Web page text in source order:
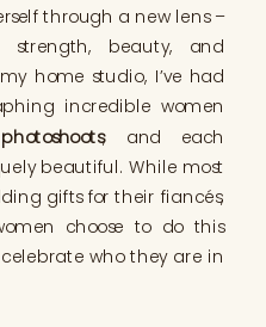
through a new lens –
beauty, and
home studio, I’ve had
incredible women
, and each
beautiful. While most
gifts for their fiancés,
choose to do this
who they are in